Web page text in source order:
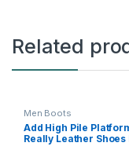
Related
Men Boots
Add High Pile
Really Leather Shoes